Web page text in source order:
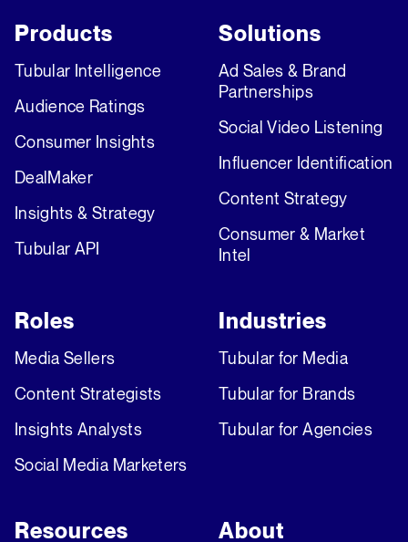
Products
Tubular Intelligence
Audience Ratings
Consumer Insights
DealMaker
Insights & Strategy
Tubular API
Solutions
Ad Sales & Brand
Partnerships
Social Video Listening
Influencer Identification
Content Strategy
Consumer & Market
Intel
Roles
Media Sellers
Content Strategists
Insights Analysts
Social Media Marketers
Industries
Tubular for Media
Tubular for Brands
Tubular for Agencies
Resources About